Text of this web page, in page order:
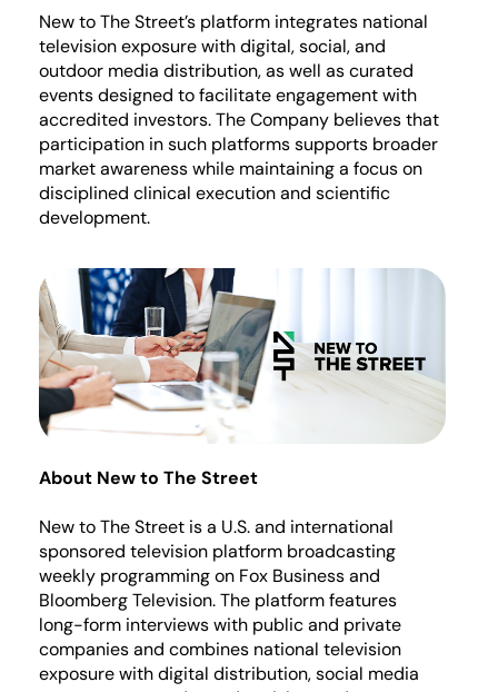
New to The Street’s platform integrates national
television exposure with digital, social, and
outdoor media distribution, as well as curated
events designed tofacilitateengagement with
accredited investors. The Company believes that
participation in such platforms supports broader
market awareness while maintaininga focus on
disciplined clinical execution and scientific
development.
About New to The Street
New to The Street is a U.S. and international
sponsored television platform broadcasting
weekly programming on Fox Business and
Bloomberg Television. The platform features
long-form interviews with public and private
companies and combines national television
exposure with digital distribution, social media